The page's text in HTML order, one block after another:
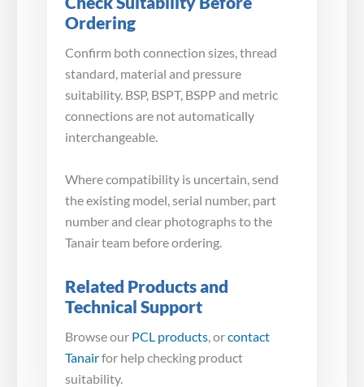
Ordering
Confirm both connection sizes, thread
standard, material and pressure
suitability. BSP, BSPT, BSPP and metric
connections are not automatically
interchangeable.
Where compatibility is uncertain, send
the existing model, serial number, part
number and clear photographs to the
Tanair team before ordering.
Related Products and
Technical Support
Browse our PCL products , orcontact
Tanairfor help checking product
suitability.